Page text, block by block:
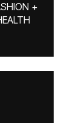
+